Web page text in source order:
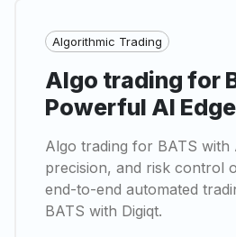
Algorithmic Trading
Algo trading for
Powerful AI Edge
Algo trading for BATS with
precision, and risk control
end-to-end automated
BATS with Digiqt.